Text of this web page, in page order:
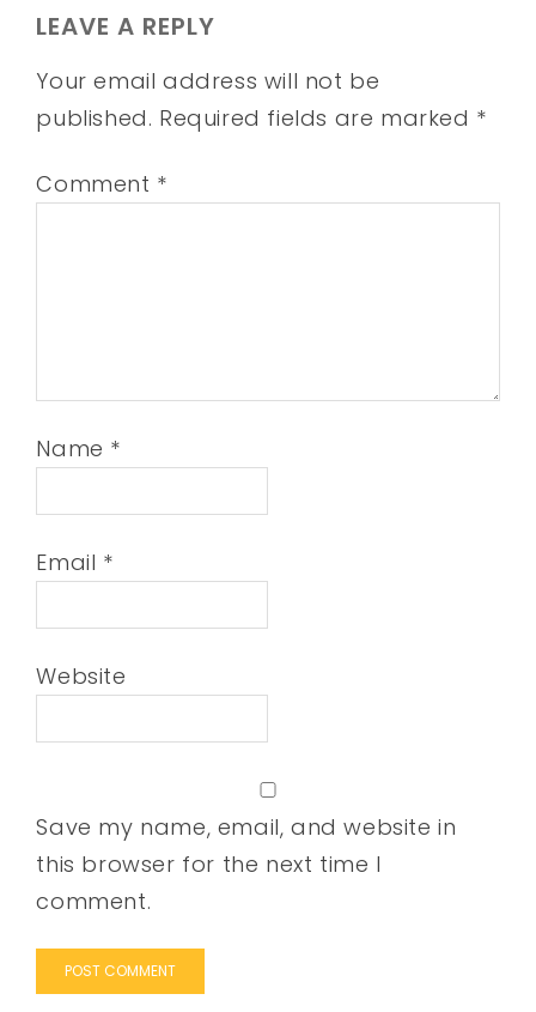
LEAVE A REPLY
Your email address will not be
published. Required fields are marked *
Comment *
Name *
Email *
Website
Save my name, email, and website in
this browser for the next time I
comment.